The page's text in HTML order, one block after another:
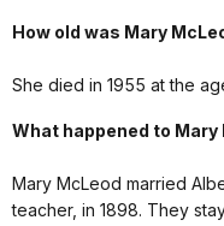
How old was Mary
She died in 1955 at the
What happened to
Mary McLeod married
teacher, in 1898. They